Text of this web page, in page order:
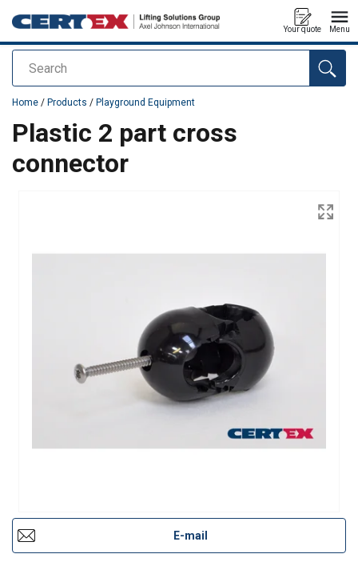
Search
Your quote Menu
added to your quote
Home / Products / Playground Equipment
Plastic 2 part cross
connector
E-mail